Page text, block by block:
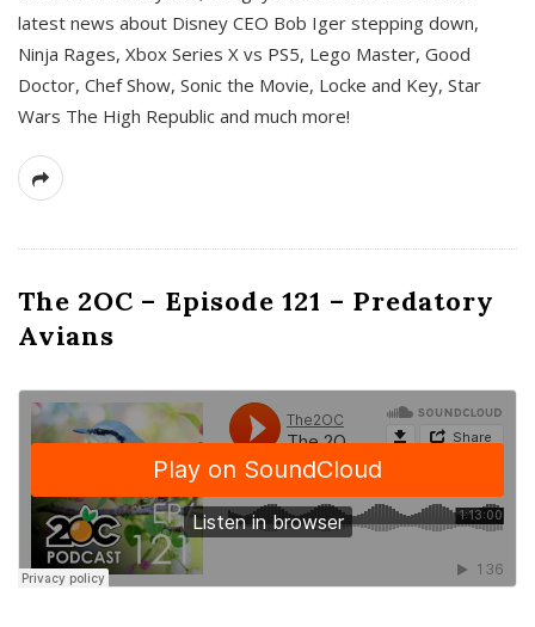
latest news about Disney CEO Bob Iger stepping down,
Ninja Rages, Xbox Series X vs PS5, Lego Master, Good
Doctor, Chef Show, Sonic the Movie, Locke and Key, Star
Wars The High Republic and much more!
The 2OC – Episode 121 – Predatory
Avians